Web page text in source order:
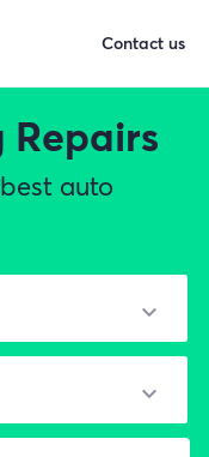
auto
Contact us